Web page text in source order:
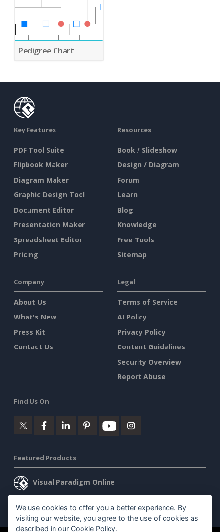
Pedigree Chart
Key Features
PDF Tool Suite
Flipbook Maker
Diagram Maker
Graphic Design Tool
Document Editor
Presentation Maker
Spreadsheet Editor
Pricing
Resources
Book / Slideshow
Design / Diagram
Forum
Learn
Blog
Knowledge
Free Tools
Sitemap
Company
About Us
What's New
Press Kit
Contact Us
Legal
Terms of Service
AI Policy
Privacy Policy
Content Guidelines
Security Overview
Report Abuse
Find Us On
Featured Products
Visual Paradigm Online
Visual Paradigm Desktop
We use cookies to offer you a better experience. By
visiting our website, you agree to the use of cookies as
described in our Cookie Policy.